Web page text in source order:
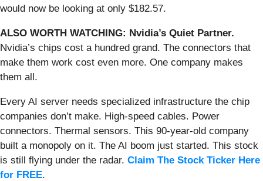
would now be looking at only $182.57.
ALSO WORTH WATCHING: Nvidia’s Quiet Partner.
Nvidia’s chips cost a hundred grand. The connectors that
make them work cost even more. One company makes
them all.
Every AI server needs specialized infrastructure the chip
companies don’t make. High-speed cables. Power
connectors. Thermal sensors. This 90-year-old company
built a monopoly on it. The AI boom just started. This stock
is still flying under the radar. Claim The Stock Ticker Here
for FREE.